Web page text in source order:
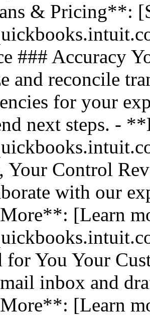
& Pricing**:
### Accuracy
and reconcile
for your
next steps. -
Your Control
with our
[Learn
for You Your
inbox and
[Learn